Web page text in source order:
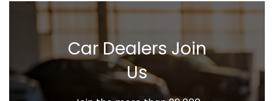
Car Dealers Join
Us